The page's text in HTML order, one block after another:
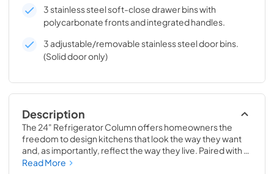
3 stainless steel soft-close drawer bins with
polycarbonate fronts and integrated handles.
3 adjustable/removable stainless steel door bins.
(Solid door only)
Description
The 24" Refrigerator Column offers homeowners the
freedom to design kitchens that look the way they want
and, as importantly, reflect the way they live. Paired with a
24" Freezer, a 24" Wine Column, or even with one of our
Read More